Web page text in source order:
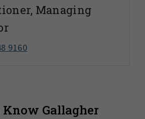
Managing
9160
Know Gallagher